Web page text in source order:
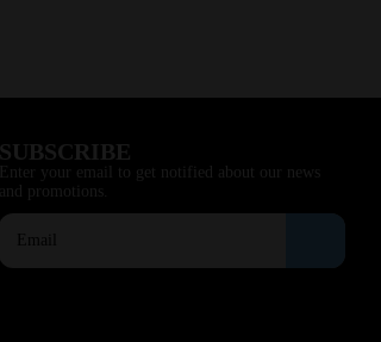
SUBSCRIBE
Enter your email to get notified about our news
and promotions.